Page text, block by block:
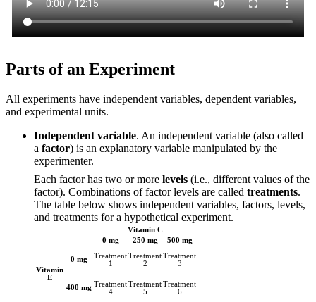
Parts of an Experiment
All experiments have independent variables, dependent variables,
and experimental units.
Independent variable. An independent variable (also called
a factor) is an explanatory variable manipulated by the
experimenter.
Each factor has two or more levels (i.e., different values of the
factor). Combinations of factor levels are called treatments.
The table below shows independent variables, factors, levels,
and treatments for a hypothetical experiment.
Vitamin C
0 mg
250 mg 500 mg
Vitamin
E
0 mg
Treatment
1
Treatment
2
Treatment
3
400 mg Treatment
4
Treatment
5
Treatment
6